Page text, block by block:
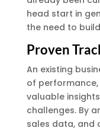
head start in
the need to
Proven
An existing
of performance,
valuable
challenges. By
sales data, and